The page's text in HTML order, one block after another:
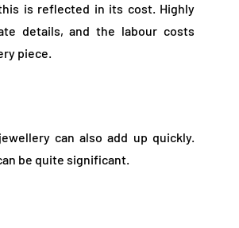
is reflected in its cost. Highly
details, and the labour costs
piece.
can also add up quickly.
be quite significant.